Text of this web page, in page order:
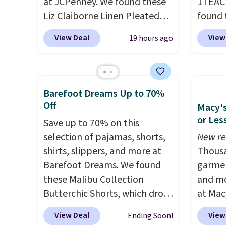
store
Liz Claiborne Linen Pleated
Shorts, which drop from $44
to $9.99. They are available in
this reader's favorite 11"
Bermuda Shorts drop from
$34 to $9.99.Liz Claiborne
the kind of find that makes
buying one in every color feel
like the obvious move. The
reader-favorite Bermuda for
the same price means the
whole summer shorts
situation is sorted before the
View Deal 19 hours ago
found
Mid-
from
are
$34
you
end
Barefoot Dreams Up to 70%
Off
Save up to 70% on this
selection of pajamas, shorts,
shirts, slippers, and more at
Barefoot Dreams. We found
these Malibu Collection
Butterchic Shorts, which drop
from $88 to $35.98. These
shorts are available in two
View Deal Ending Soon!
or
New
and
at
top